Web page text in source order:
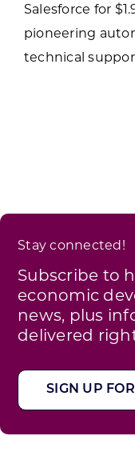
Salesforce for
pioneering
technical
Stay connected!
Subscribe to
economic
news, plus
delivered
SIGN UP